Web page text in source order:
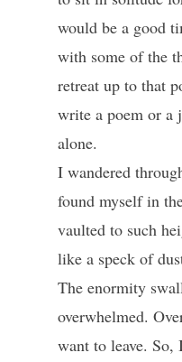
would be a good
with some of the
retreat up to that
write a poem or a
alone.
I wandered
found myself in
vaulted to such
like a speck of
The enormity
overwhelmed.
want to leave. So,